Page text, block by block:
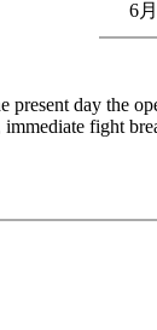
6
day the
fight